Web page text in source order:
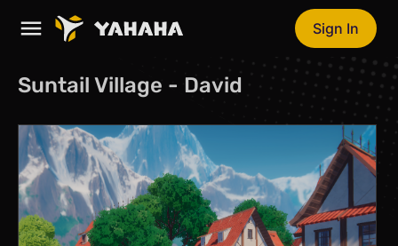
Sign In
Suntail Village - David